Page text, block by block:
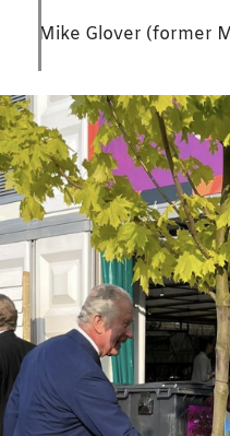
Mike Glover (former